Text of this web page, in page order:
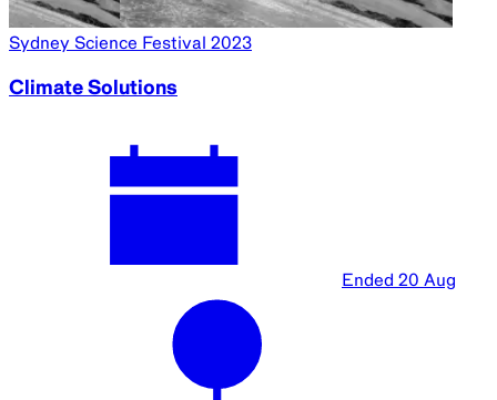
Sydney Science Festival 2023
Climate Solutions
Ended 20 Aug